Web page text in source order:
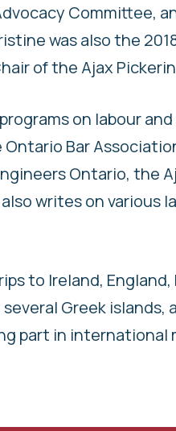
Committee,
was also the
of the Ajax
on labour
Bar
Ontario, the
writes on various
to Ireland, England,
Greek islands,
part in international